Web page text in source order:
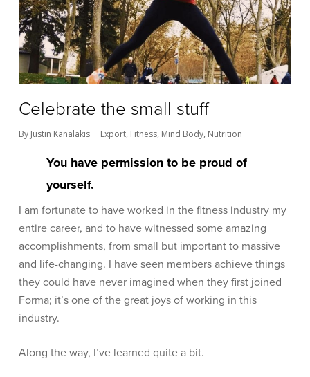
Celebrate the small stuff
By Justin Kanalakis Export, Fitness, Mind Body, Nutrition
You have permission to be proud of
yourself.
I am fortunate to have worked in the fitness industry my
entire career, and to have witnessed some amazing
accomplishments, from small but important to massive
and life-changing. I have seen members achieve things
they could have never imagined when they first joined
Forma; it’s one of the great joys of working in this
industry.
Along the way, I’ve learned quite a bit.